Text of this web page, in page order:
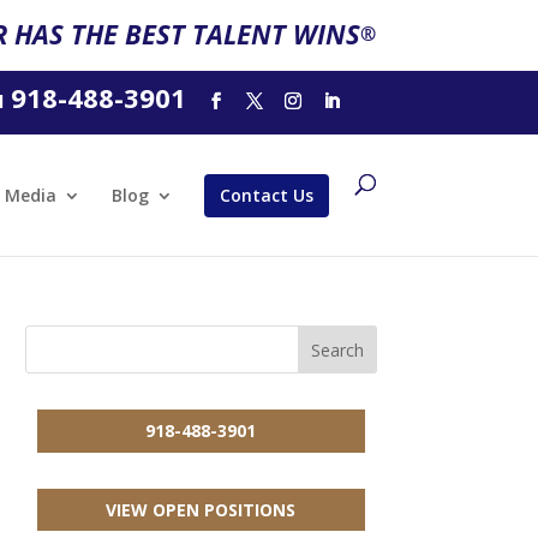
HAS THE BEST TALENT WINS®
918-488-3901
Media Blog Contact Us
918-488-3901
VIEW OPEN POSITIONS